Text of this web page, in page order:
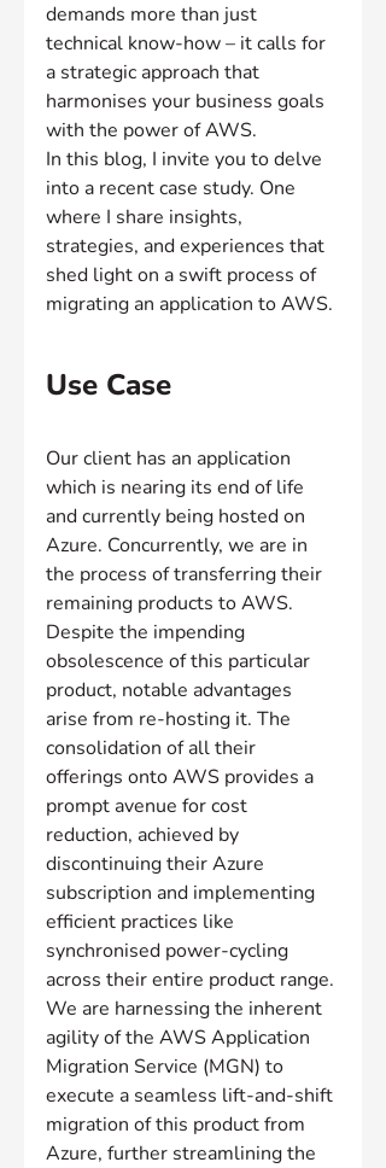
demands more than just
technical know-how – it calls for
a strategic approach that
harmonises your business goals
with the power of AWS.
In this blog, I invite you to delve
into a recent case study. One
where I share insights,
strategies, and experiences that
shed light on a swift process of
migrating an application to AWS.
Use Case
Our client has an application
which is nearing its end of life
and currently being hosted on
Azure. Concurrently, we are in
the process of transferring their
remaining products to AWS.
Despite the impending
obsolescence of this particular
product, notable advantages
arise from re-hosting it. The
consolidation of all their
offerings onto AWS provides a
prompt avenue for cost
reduction, achieved by
discontinuing their Azure
subscription and implementing
efficient practices like
synchronised power-cycling
across their entire product range.
We are harnessing the inherent
agility of the AWS Application
Migration Service (MGN) to
execute a seamless lift-and-shift
migration of this product from
Azure, further streamlining the